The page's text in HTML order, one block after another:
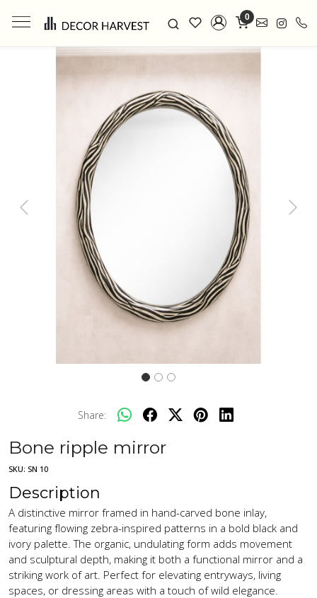
0
Previous Next
Share:
Bone ripple mirror
SKU: SN 10
Description
A distinctive mirror framed in hand-carved bone inlay,
featuring flowing zebra-inspired patterns in a bold black and
ivory palette. The organic, undulating form adds movement
and sculptural depth, making it both a functional mirror and a
striking work of art. Perfect for elevating entryways, living
spaces, or dressing areas with a touch of wild elegance.